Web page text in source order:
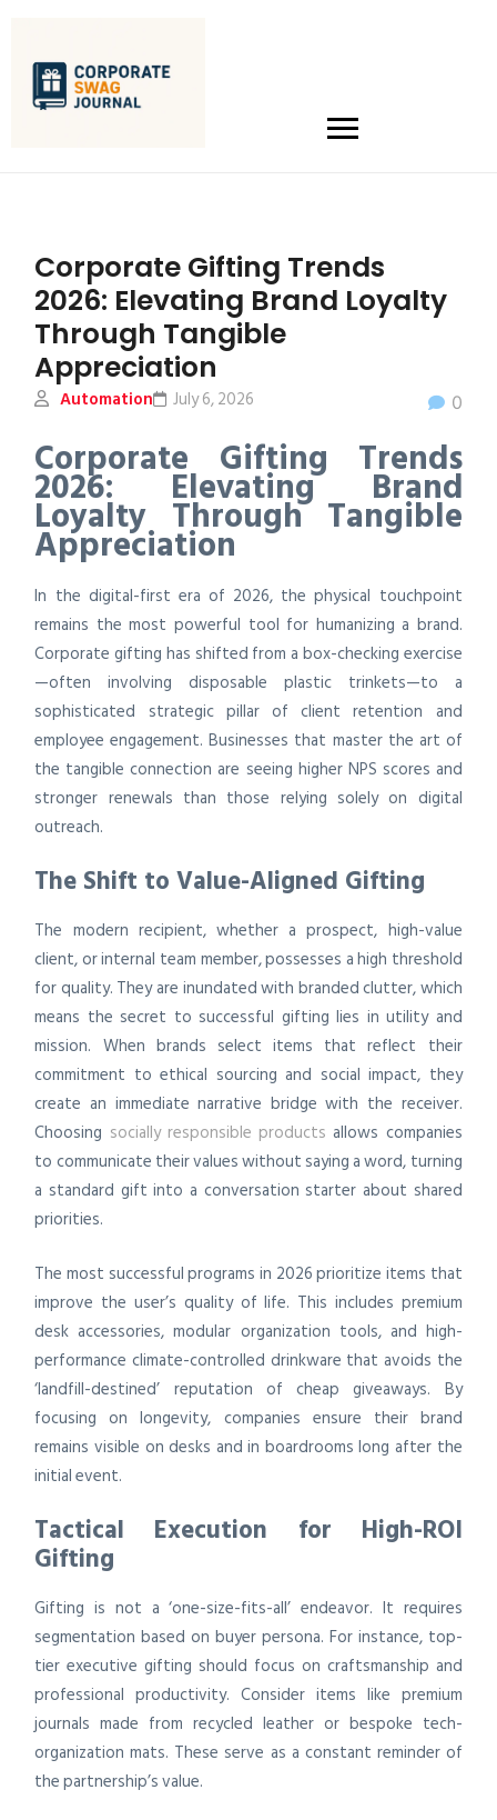
Corporate Gifting Trends
2026: Elevating Brand Loyalty
Through Tangible
Appreciation
Automation 0
July 6, 2026
Corporate Gifting Trends
2026: Elevating Brand
Loyalty Through Tangible
Appreciation
In the digital-first era of 2026, the physical touchpoint
remains the most powerful tool for humanizing a brand.
Corporate gifting has shifted from a box-checking exercise
—often involving disposable plastic trinkets—to a
sophisticated strategic pillar of client retention and
employee engagement. Businesses that master the art of
the tangible connection are seeing higher NPS scores and
stronger renewals than those relying solely on digital
outreach.
The Shift to Value-Aligned Gifting
The modern recipient, whether a prospect, high-value
client, or internal team member, possesses a high threshold
for quality. They are inundated with branded clutter, which
means the secret to successful gifting lies in utility and
mission. When brands select items that reflect their
commitment to ethical sourcing and social impact, they
create an immediate narrative bridge with the receiver.
Choosing socially responsible products allows companies
to communicate their values without saying a word, turning
a standard gift into a conversation starter about shared
priorities.
The most successful programs in 2026 prioritize items that
improve the user’s quality of life. This includes premium
desk accessories, modular organization tools, and high-
performance climate-controlled drinkware that avoids the
‘landfill-destined’ reputation of cheap giveaways. By
focusing on longevity, companies ensure their brand
remains visible on desks and in boardrooms long after the
initial event.
Tactical Execution for High-ROI
Gifting
Gifting is not a ‘one-size-fits-all’ endeavor. It requires
segmentation based on buyer persona. For instance, top-
tier executive gifting should focus on craftsmanship and
professional productivity. Consider items like premium
journals made from recycled leather or bespoke tech-
organization mats. These serve as a constant reminder of
the partnership’s value.